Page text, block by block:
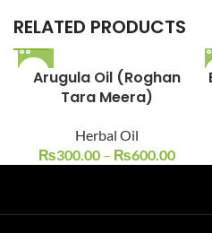
RELATED PRODUCTS
Arugula Oil (Roghan
Tara Meera)
Herbal Oil
₨300.00 – ₨600.00